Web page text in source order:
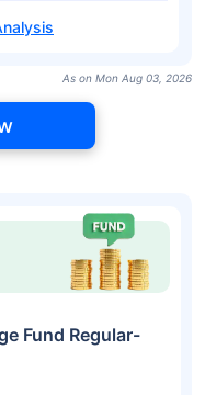
As on Mon Aug 03, 2026
Fund Regular-